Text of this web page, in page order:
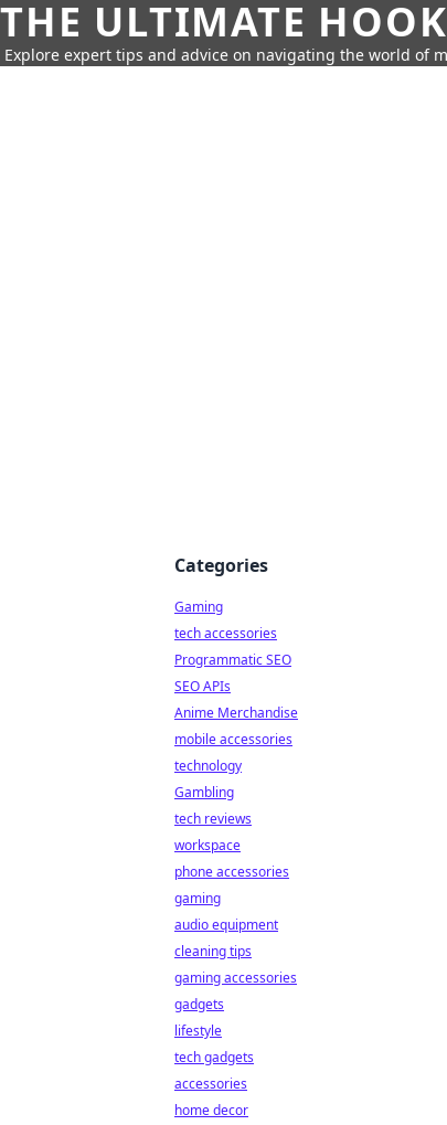
THE ULTIMATE
Explore expert tips and advice on navigating the world of
Categories
Gaming
tech accessories
Programmatic SEO
SEO APIs
Anime Merchandise
mobile accessories
technology
Gambling
tech reviews
workspace
phone accessories
gaming
audio equipment
cleaning tips
gaming accessories
gadgets
lifestyle
tech gadgets
accessories
home decor